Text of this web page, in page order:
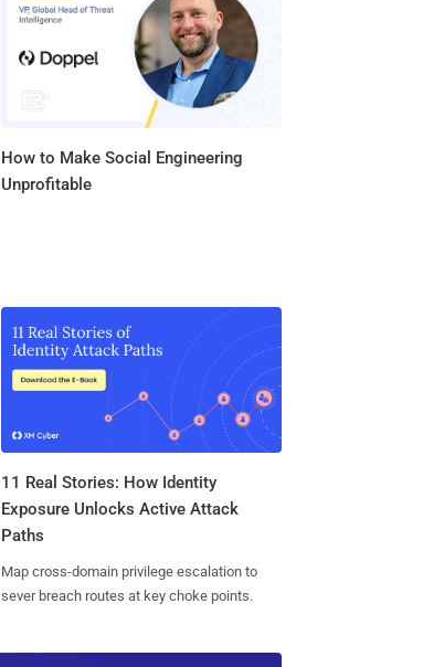
How to Make Social Engineering
Unprofitable
11 Real Stories: How Identity
Exposure Unlocks Active Attack
Paths
Map cross-domain privilege escalation to
sever breach routes at key choke points.